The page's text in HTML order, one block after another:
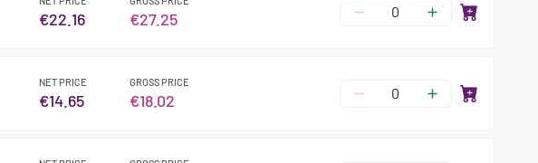
€22.16 €27.25
NET PRICE
€14.65
GROSS PRICE
€18.02